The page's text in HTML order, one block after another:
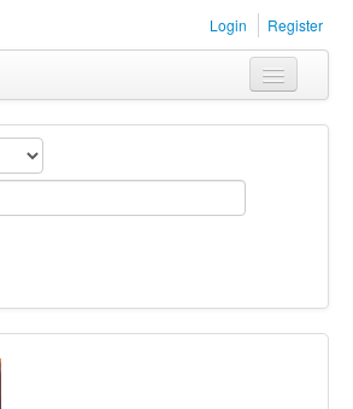
Login Register